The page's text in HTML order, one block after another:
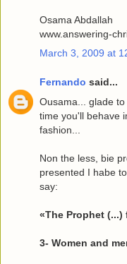
Osama Abdallah
www.answering-
March 3, 2009 at
Fernando said...
Ousama... glade
time you'll behave
fashion...
Non the less, bie
presented I habe
say:
«The Prophet (...)
3- Women and